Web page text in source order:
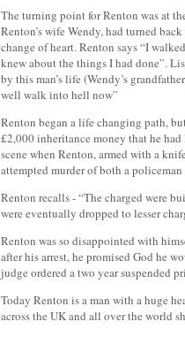
The turning point for Renton was at
Renton’s wife Wendy, had turned
change of heart. Renton says “I
knew about the things I had done”.
by this man’s life (Wendy’s
well walk into hell now”
Renton began a life changing path,
£2,000 inheritance money that he
scene when Renton, armed with a
attempted murder of both a
Renton recalls - “The charged were
were eventually dropped to lesser
Renton was so disappointed with
after his arrest, he promised God he
judge ordered a two year suspended
Today Renton is a man with a huge
across the UK and all over the world